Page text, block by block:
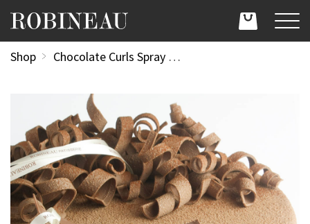
Shop Chocolate Curls Spray Design 12"/30cm